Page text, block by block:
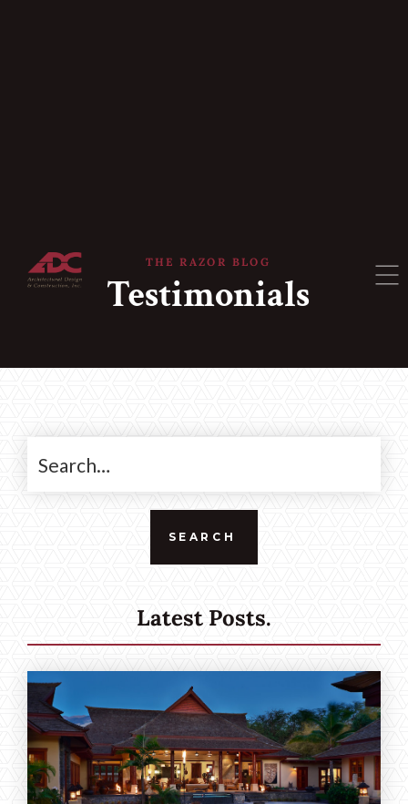
THE RAZOR BLOG
Testimonials
Latest Posts.